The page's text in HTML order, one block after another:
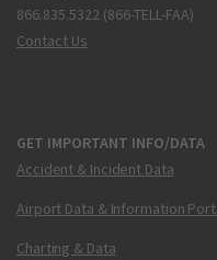
866.835.5322 (866-TELL-FAA)
Contact Us
GET IMPORTANT INFO/DATA
Accident & Incident Data
Airport Data & Information
Charting & Data